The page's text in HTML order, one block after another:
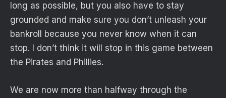
long as possible, but you also have to stay
grounded and make sure you don’t unleash your
bankroll because you never know when it can
stop. I don’t think it will stop in this game between
the Pirates and Phillies.
We are now more than halfway through the